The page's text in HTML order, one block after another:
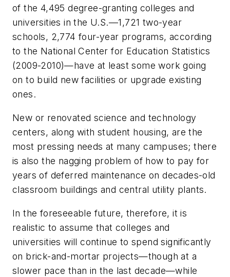
of the 4,495 degree-granting colleges and
universities in the U.S.––1,721 two-year
schools, 2,774 four-year programs, according
to the National Center for Education Statistics
(2009-2010)—have at least some work going
on to build new facilities or upgrade existing
ones.
New or renovated science and technology
centers, along with student housing, are the
most pressing needs at many campuses; there
is also the nagging problem of how to pay for
years of deferred maintenance on decades-old
classroom buildings and central utility plants.
In the foreseeable future, therefore, it is
realistic to assume that colleges and
universities will continue to spend significantly
on brick-and-mortar projects—though at a
slower pace than in the last decade—while